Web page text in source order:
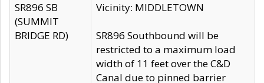
SR896 SB
(SUMMIT
BRIDGE RD)
Vicinity: MIDDLETOWN
SR896 Southbound will be
restricted to a maximum load
width of 11 feet over the C&D
Canal due to pinned barrier